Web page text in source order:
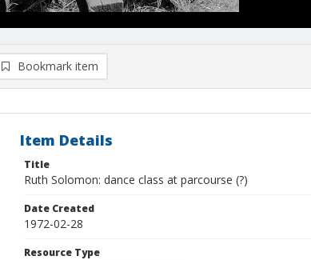
Bookmark item
Item Details
Title
Ruth Solomon: dance class at parcourse (?)
Date Created
1972-02-28
Resource Type